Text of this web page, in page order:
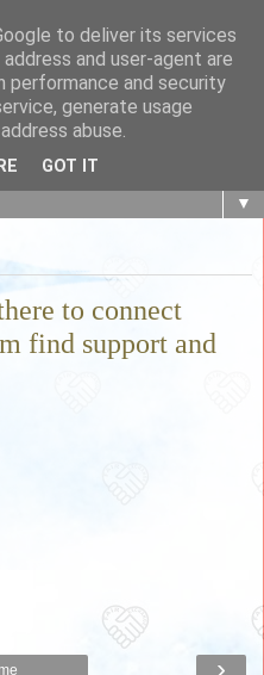
and products,
the local community
▼
to connect
find support and
›
to deliver its services
and user-agent are
performance and security
generate usage
abuse.
GOT IT